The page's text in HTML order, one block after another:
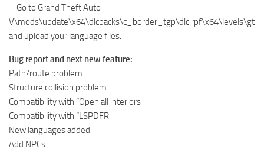
– Go to Grand Theft Auto
and upload your language files.
Bug report and next new feature:
Path/route problem
Structure collision problem
Compatibility with “Open all interiors
Compatibility with “LSPDFR
New languages added
Add NPCs